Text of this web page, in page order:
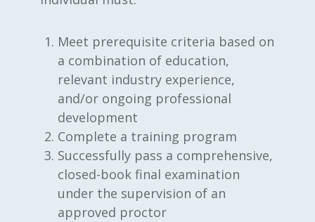
Meet prerequisite criteria based on
a combination of education,
relevant industry experience,
and/or ongoing professional
development
Complete a training program
Successfully pass a comprehensive,
closed-book final examination
under the supervision of an
approved proctor